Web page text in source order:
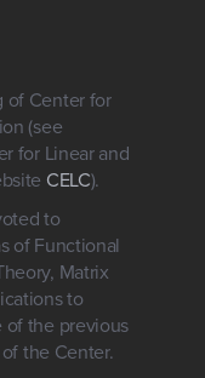
of Center for
(see
for Linear and
CELC).
to
of Functional
Matrix
to
of the previous
the Center.